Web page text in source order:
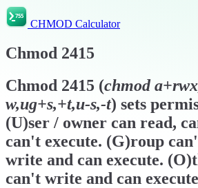
CHMOD Calculator
Chmod 2415
Chmod 2415 (chmod
w,ug+s,+t,u-s,-t) sets
(U)ser / owner can read,
can't execute. (G)roup
write and can execute.
can't write and can